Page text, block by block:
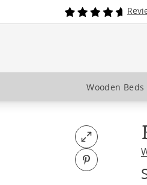
Wooden Beds
Open fullscreen
Pin on